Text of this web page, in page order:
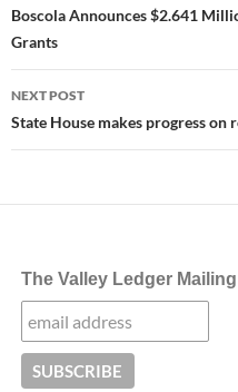
navigation
Boscola Announces $2.641
Grants
NEXT POST
State House makes progress
The Valley Ledger